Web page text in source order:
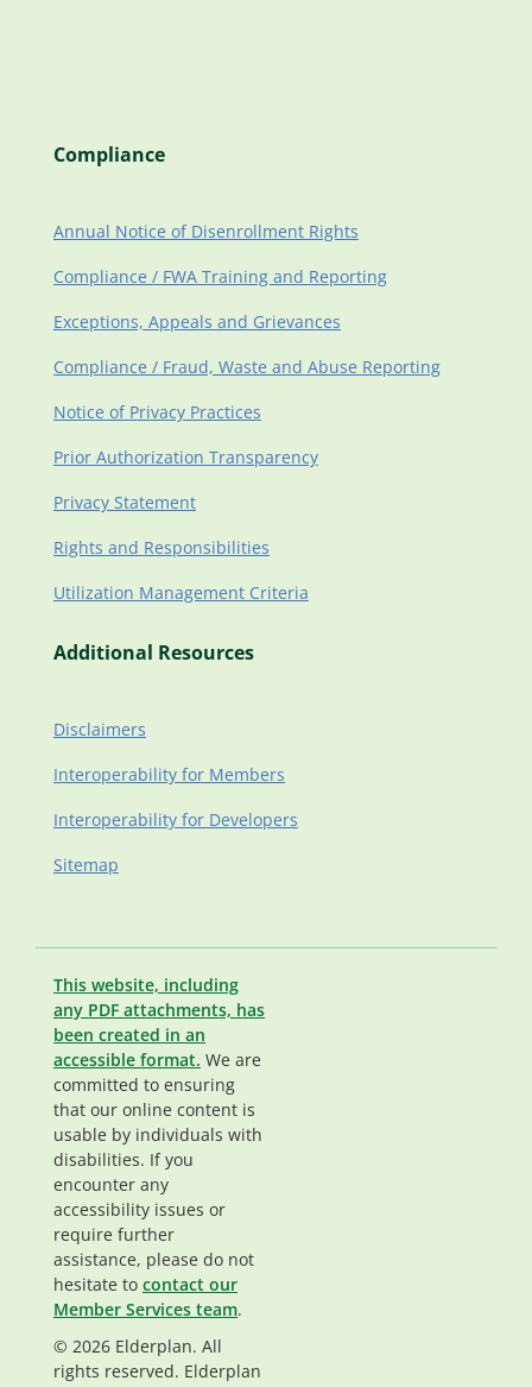
Compliance
Annual Notice of Disenrollment Rights
Compliance / FWA Training and Reporting
Exceptions, Appeals and Grievances
Compliance / Fraud, Waste and Abuse Reporting
Notice of Privacy Practices
Prior Authorization Transparency
Privacy Statement
Rights and Responsibilities
Utilization Management Criteria
Additional Resources
Disclaimers
Interoperability for Members
Interoperability for Developers
Sitemap
This website, including
any PDF attachments, has
been created in an
accessible format. We are
committed to ensuring
that our online content is
usable by individuals with
disabilities. If you
encounter any
accessibility issues or
require further
assistance, please do not
hesitate to contact our
Member Services team.
© 2026 Elderplan. All
rights reserved. Elderplan